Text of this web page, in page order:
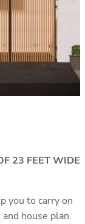
23 FEET WIDE
you to carry on
house plan.